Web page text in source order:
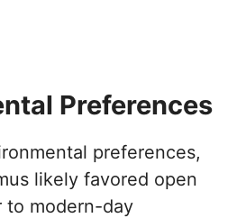
Preferences
preferences,
likely favored open
to modern-day